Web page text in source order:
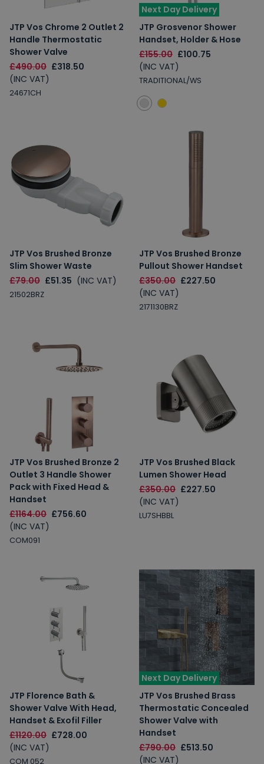
JTP Vos Chrome 2 Outlet 2
Handle Thermostatic
Shower Valve
£490.00 £318.50
(INC VAT)
24671CH
Next Day Delivery
JTP Grosvenor Shower
Handset, Holder & Hose
£155.00 £100.75
(INC VAT)
TRADITIONAL/WS
JTP Vos Brushed Bronze
Slim Shower Waste
£79.00 £51.35 (INC VAT)
21502BRZ
JTP Vos Brushed Bronze
Pullout Shower Handset
£350.00 £227.50
(INC VAT)
2171130BRZ
JTP Vos Brushed Bronze 2
Outlet 3 Handle Shower
Pack with Fixed Head &
Handset
£1164.00 £756.60
(INC VAT)
COM091
JTP Vos Brushed Black
Lumen Shower Head
£350.00 £227.50
(INC VAT)
LU7SHBBL
JTP Florence Bath &
Shower Valve With Head,
Handset & Exofil Filler
£1120.00 £728.00
(INC VAT)
COM 052
Next Day Delivery
JTP Vos Brushed Brass
Thermostatic Concealed
Shower Valve with
Handset
£790.00 £513.50
(INC VAT)